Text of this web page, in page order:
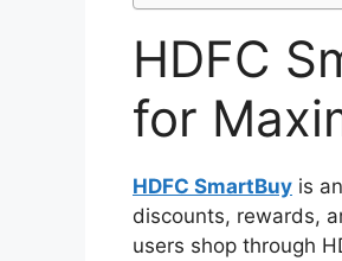
HDFC
for
HDFC SmartBuy is
discounts, rewards,
users shop through